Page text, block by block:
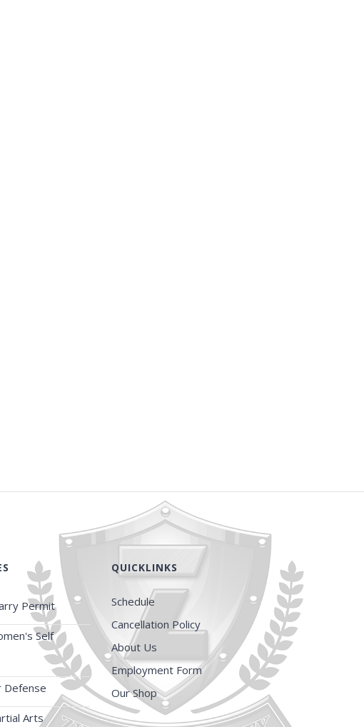
Permit
Self
Defense
Arts
QUICKLINKS
Schedule
Cancellation Policy
About Us
Employment Form
Our Shop